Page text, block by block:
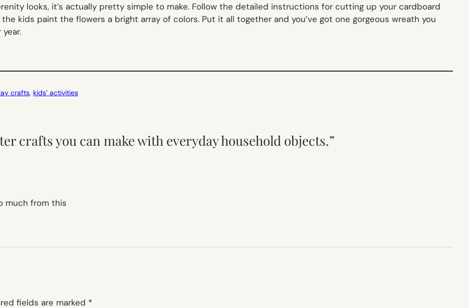
looks, it’s actually pretty simple to make. Follow the detailed instructions for cutting up your cardboard
kids paint the flowers a bright array of colors. Put it all together and you’ve got one gorgeous wreath you
crafts, kids’ activities
crafts you can make with everyday household objects.”
much from this
fields are marked *